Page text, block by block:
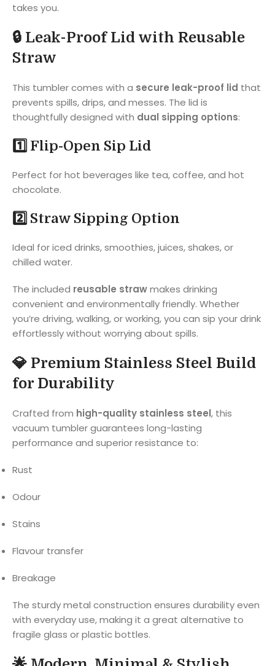
takes you.
🔒 Leak-Proof Lid with Reusable
Straw
This tumbler comes with a secure leak-proof lid that
prevents spills, drips, and messes. The lid is
thoughtfully designed with dual sipping options:
1️⃣ Flip-Open Sip Lid
Perfect for hot beverages like tea, coffee, and hot
chocolate.
2️⃣ Straw Sipping Option
Ideal for iced drinks, smoothies, juices, shakes, or
chilled water.
The included reusable strawmakes drinking
convenient and environmentally friendly. Whether
you’re driving, walking, or working, you can sip your drink
effortlessly without worrying about spills.
💎 Premium Stainless Steel Build
for Durability
Crafted from high-quality stainless steel, this
vacuum tumbler guarantees long-lasting
performance and superior resistance to:
Rust
Odour
Stains
Flavour transfer
Breakage
The sturdy metal construction ensures durability even
with everyday use, making it a great alternative to
fragile glass or plastic bottles.